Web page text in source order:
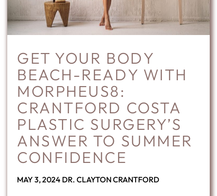
GET YOUR BODY
BEACH-READY WITH
MORPHEUS8:
CRANTFORD COSTA
PLASTIC SURGERY’S
ANSWER TO SUMMER
CONFIDENCE
POSTED
MAY 3, 2024 BY
DR. CLAYTON CRANTFORD